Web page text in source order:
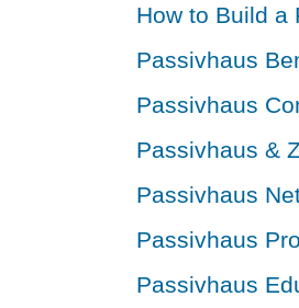
How to Build a
Passivhaus
Passivhaus
Passivhaus &
Passivhaus
Passivhaus
Passivhaus